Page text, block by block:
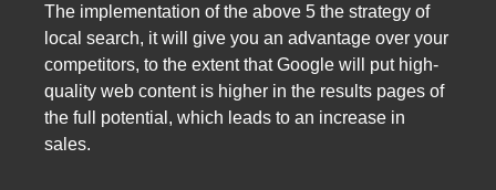
The implementation of the above 5 the strategy of
local search, it will give you an advantage over your
competitors, to the extent that Google will put high-
quality web content is higher in the results pages of
the full potential, which leads to an increase in
sales.